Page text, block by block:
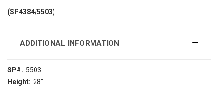
(SP4384/5503)
ADDITIONAL INFORMATION
SP#: 5503
Height: 28"